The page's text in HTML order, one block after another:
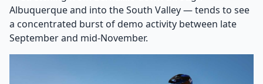
Albuquerque and into the South Valley — tends to see
a concentrated burst of demo activity between late
September and mid-November.